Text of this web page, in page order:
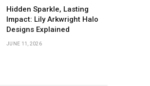
Hidden Sparkle, Lasting
Impact: Lily Arkwright Halo
Designs Explained
JUNE 11, 2026